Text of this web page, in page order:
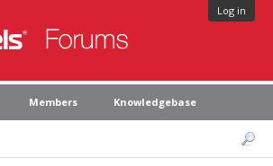
Log in
Members Knowledgebase